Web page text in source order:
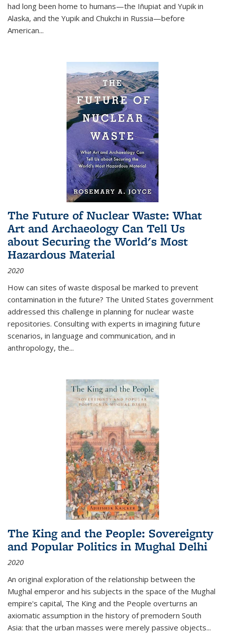
had long been home to humans—the Iñupiat and Yupik in
Alaska, and the Yupik and Chukchi in Russia—before
American...
The Future of Nuclear Waste: What
Art and Archaeology Can Tell Us
about Securing the World's Most
Hazardous Material
2020
How can sites of waste disposal be marked to prevent
contamination in the future? The United States government
addressed this challenge in planning for nuclear waste
repositories. Consulting with experts in imagining future
scenarios, in language and communication, and in
anthropology, the...
The King and the People: Sovereignty
and Popular Politics in Mughal Delhi
2020
An original exploration of the relationship between the
Mughal emperor and his subjects in the space of the Mughal
empire's capital, The King and the People overturns an
axiomatic assumption in the history of premodern South
Asia: that the urban masses were merely passive objects...